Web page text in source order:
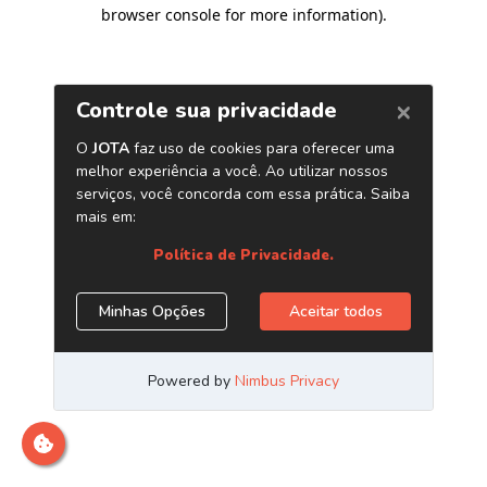
browser console for more information).